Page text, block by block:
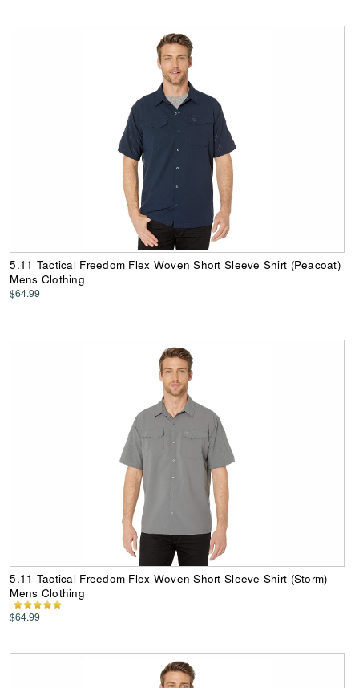
5.11 Tactical Freedom Flex Woven Short Sleeve Shirt (Peacoat)
Mens Clothing
$64.99
5.11 Tactical Freedom Flex Woven Short Sleeve Shirt (Storm)
Mens Clothing
$64.99